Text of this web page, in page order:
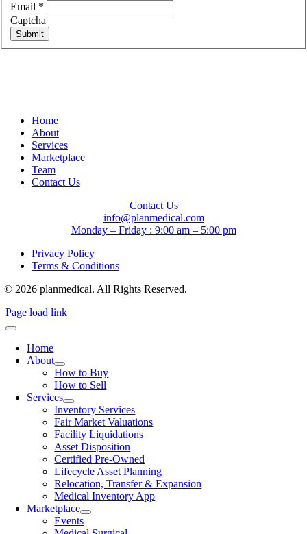
Email *
Captcha
Submit
Home
About
Services
Marketplace
Team
Contact Us
Contact Us
info@planmedical.com
Monday – Friday : 9:00 am – 5:00 pm
Privacy Policy
Terms & Conditions
© 2026 planmedical. All Rights Reserved.
Page load link
Home
About
How to Buy
How to Sell
Services
Inventory Services
Fair Market Valuations
Facility Liquidations
Asset Disposition
Certified Pre-Owned
Lifecycle Asset Planning
Relocation, Transfer & Expansion
Medical Inventory App
Marketplace
Events